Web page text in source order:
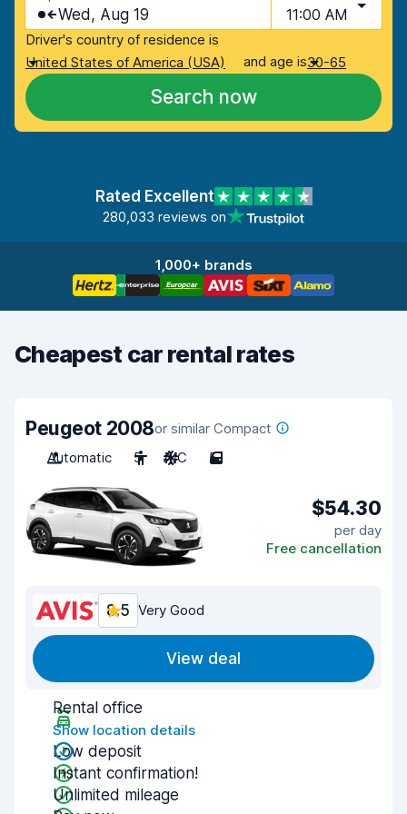
Wed, Aug 19 11:00 AM
Driver's country of residence is
United States of America (USA)
and age is30-65
Search now
Rated Excellent
280,033 reviews on
1,000+ brands
Cheapest car rental rates
Peugeot 2008or similar Compact
Automatic
5 A/C 5
$54.30
per day
Free cancellation
8.5 Very Good
View deal
Rental office
Show location details
Low deposit
Instant confirmation!
Unlimited mileage